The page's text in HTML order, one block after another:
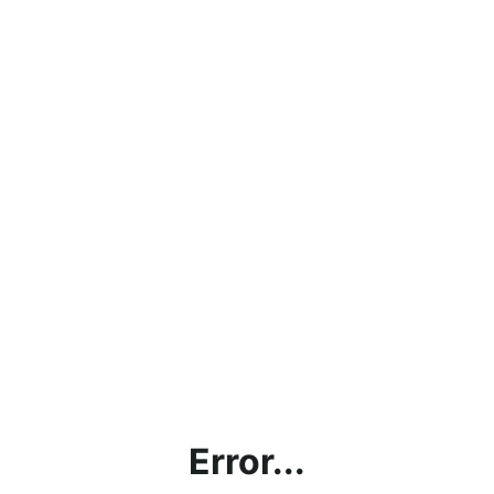
Error...